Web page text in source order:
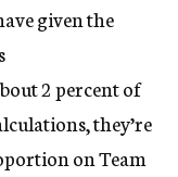
given the
2 percent of
they’re
on Team